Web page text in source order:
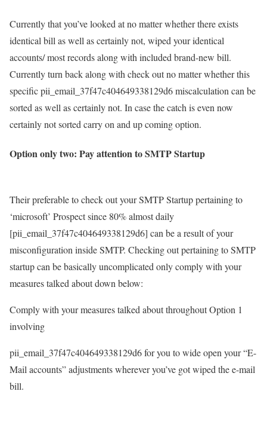
Currently that you’ve looked at no matter whether there exists
identical bill as well as certainly not, wiped your identical
accounts/ most records along with included brand-new bill.
Currently turn back along with check out no matter whether this
specific pii_email_37f47c404649338129d6 miscalculation can be
sorted as well as certainly not. In case the catch is even now
certainly not sorted carry on and up coming option.
Option only two: Pay attention to SMTP Startup
Their preferable to check out your SMTP Startup pertaining to
‘microsoft’ Prospect since 80% almost daily
[pii_email_37f47c404649338129d6] can be a result of your
misconfiguration inside SMTP. Checking out pertaining to SMTP
startup can be basically uncomplicated only comply with your
measures talked about down below:
Comply with your measures talked about throughout Option 1
involving
pii_email_37f47c404649338129d6 for you to wide open your “E-
Mail accounts” adjustments wherever you’ve got wiped the e-mail
bill.